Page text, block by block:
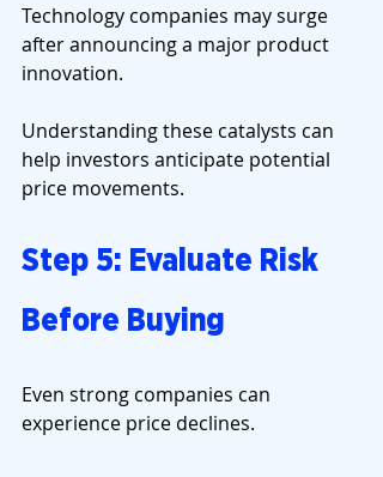
Technology companies may surge
after announcing a major product
innovation.
Understanding these catalysts can
help investors anticipate potential
price movements.
Step 5: Evaluate Risk
Before Buying
Even strong companies can
experience price declines.